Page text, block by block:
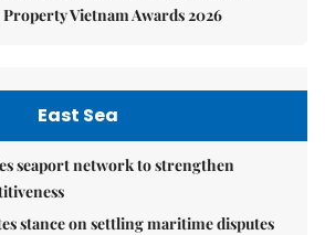
Vietnam Awards 2026
East Sea
seaport network to strengthen
stance on settling maritime disputes